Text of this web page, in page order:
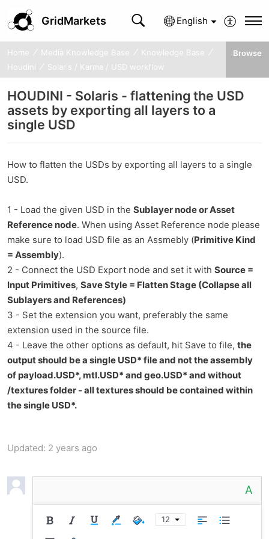
GridMarkets English
Home Media Knowledge Base
Knowledge Base
Houdini
Solaris / Karma / USD workflow
Browse
HOUDINI - Solaris - flattening the USD
assets by exporting all layers to a
single USD
How to flatten the USDs by exporting all layers to a single
USD.
1 - Load the given USD in the Sublayer node or Asset
Reference node. When using Asset Reference node please
make sure to load USD file as an Assmebly (Primitive Kind
= Assembly).
2 - Connect the USD Export node and set it with Source =
Input Primitives, Save Style = Flatten Stage (Collapse all
Sublayers and References)
3 - Set the extension you want, preferably the same
extension used in the source file.
4 - Leave the other options as default, hit Save to file, the
output should be a single USD* file and not the assembly
of payload.USD*, mtl.USD* and geo.USD* and without
/textures folder - all textures should be contained within
the single USD*.
Updated: 2 years ago
A
12